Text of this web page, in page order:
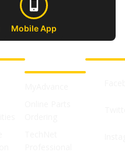
Mobile App
SHOPS